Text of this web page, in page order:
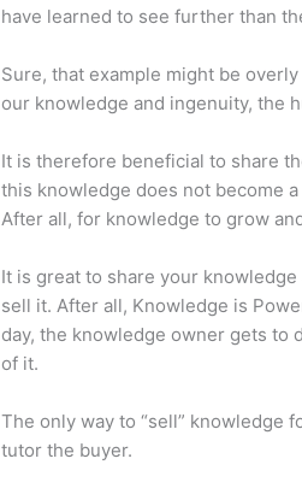
have learned to see further than
Sure, that example might be
our knowledge and ingenuity, the
It is therefore beneficial to share
this knowledge does not become
After all, for knowledge to grow
It is great to share your
sell it. After all, Knowledge is
day, the knowledge owner gets to
of it.
The only way to “sell” knowledge
tutor the buyer.